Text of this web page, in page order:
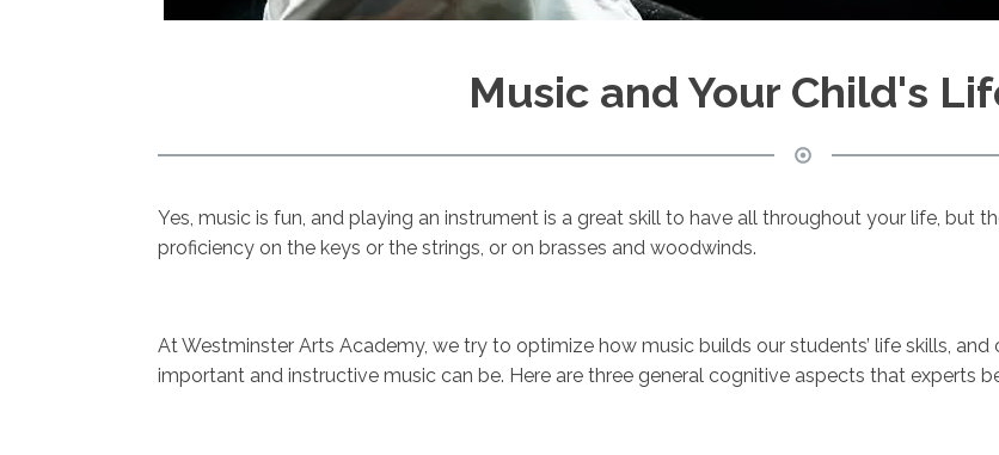
Music and Your Child's
Yes, music is fun, and playing an instrument is a great skill to have all throughout your life, but
proficiency on the keys or the strings, or on brasses and woodwinds.
At Westminster Arts Academy, we try to optimize how music builds our students’ life skills,
important and instructive music can be. Here are three general cognitive aspects that experts